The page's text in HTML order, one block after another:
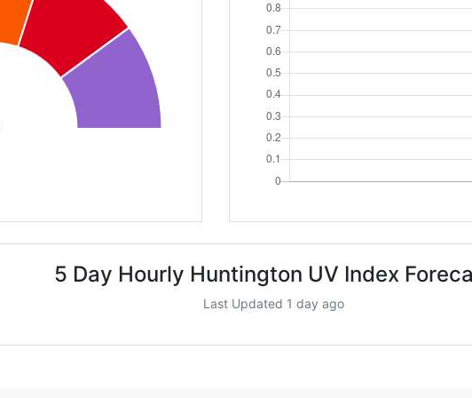
5 Day Hourly Huntington UV Index
Last Updated 1 day ago